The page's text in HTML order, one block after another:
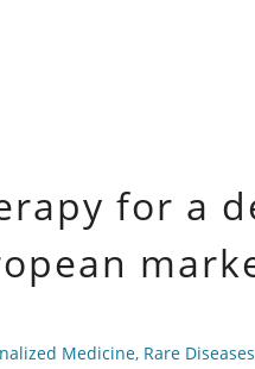
for a
Medicine, Rare Diseases